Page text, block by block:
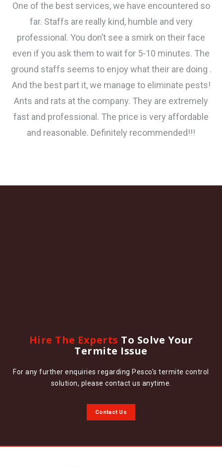
One of the best services, we have encountered so
far. Staffs are really kind, humble and very
professional. You don’t see a smirk on their face
even if you ask them to wait for 5-10 minutes. The
ground staffs seems to enjoy what their are doing .
And the best part it, we manage to eliminate pests!
Ants and rats at the company. They are extremely
fast and professional. The price is very affordable
and reasonable. Definitely recommended!!!
Hire The Experts To Solve Your
Termite Issue
For any further enquiries regarding Pesco's termite control
solution, please contact us anytime.
Contact Us